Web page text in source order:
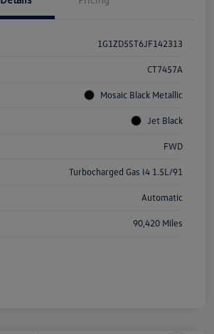
1G1ZD5ST6JF142313
CT7457A
Mosaic Black Metallic
Jet Black
FWD
Turbocharged Gas I4 1.5L/91
Automatic
90,420 Miles